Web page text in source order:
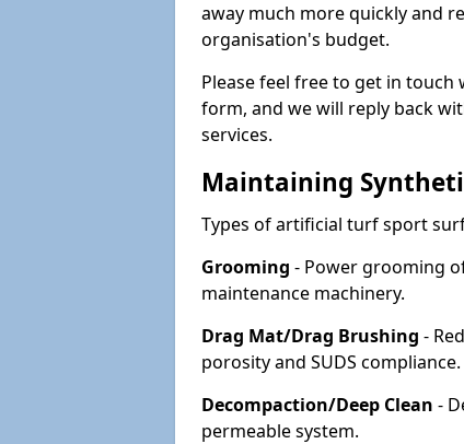
away much more quickly and
organisation's budget.
Please feel free to get in
form, and we will reply back
services.
Maintaining
Types of artificial turf sport
Grooming - Power grooming
maintenance machinery.
Drag Mat/Drag Brushing -
porosity and SUDS compliance.
Decompaction/Deep Clean -
permeable system.